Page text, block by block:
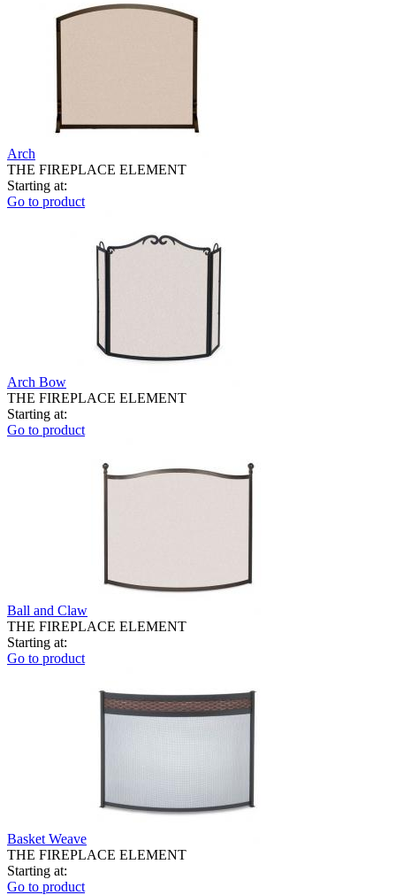
Arch
THE FIREPLACE ELEMENT
Starting at:
Go to product
Arch Bow
THE FIREPLACE ELEMENT
Starting at:
Go to product
Ball and Claw
THE FIREPLACE ELEMENT
Starting at:
Go to product
Basket Weave
THE FIREPLACE ELEMENT
Starting at:
Go to product